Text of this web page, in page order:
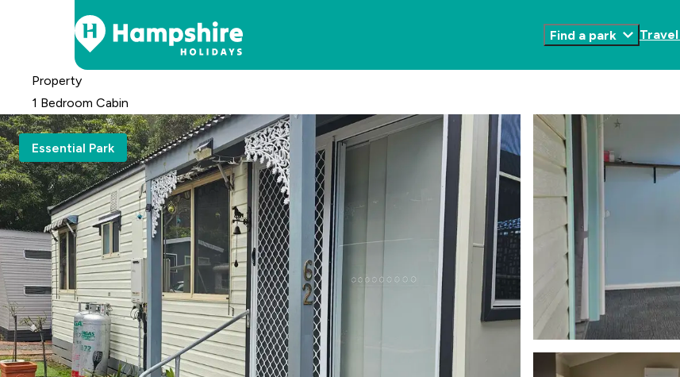
Content
Find a park
Toggle
Property
1 Bedroom Cabin
Essential Park